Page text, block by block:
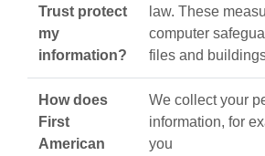
Trust protect
my
information?
law. These
computer
files and
How does
First
American
We collect your
information, for
you